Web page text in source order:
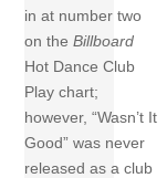
in at number two
on theBillboard
Hot Dance Club
Play chart;
however, “Wasn’t It
Good” was never
released as a club